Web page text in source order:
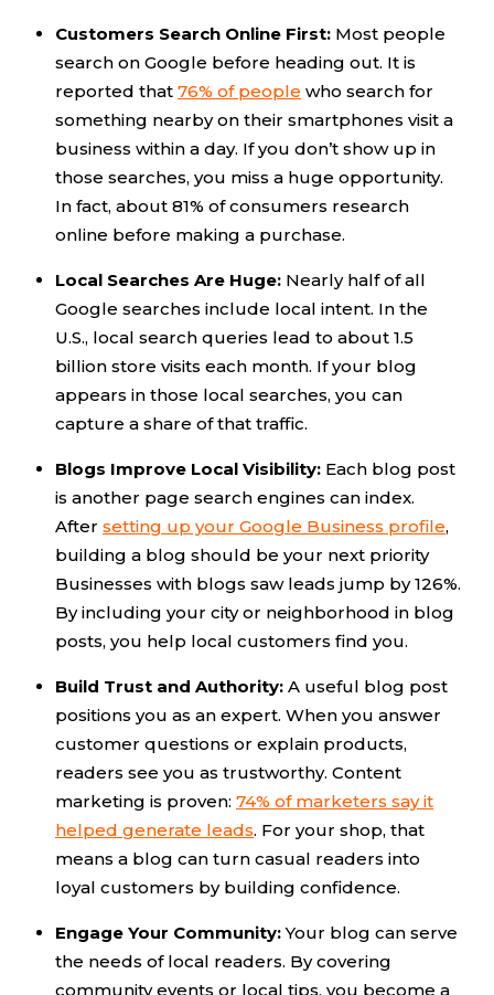
Customers Search Online First: Most people
search on Google before heading out. It is
reported that 76% of people who search for
something nearby on their smartphones visit a
business within a day. If you don’t show up in
those searches, you miss a huge opportunity.
In fact, about 81% of consumers research
online before making a purchase.
Local Searches Are Huge: Nearly half of all
Google searches include local intent. In the
U.S., local search queries lead to about 1.5
billion store visits each month. If your blog
appears in those local searches, you can
capture a share of that traffic.
Blogs Improve Local Visibility: Each blog post
is another page search engines can index.
After setting up your Google Business profile,
building a blog should be your next priority
Businesses with blogs saw leads jump by 126%.
By including your city or neighborhood in blog
posts, you help local customers find you.
Build Trust and Authority: A useful blog post
positions you as an expert. When you answer
customer questions or explain products,
readers see you as trustworthy. Content
marketing is proven: 74% of marketers say it
helped generate leads. For your shop, that
means a blog can turn casual readers into
loyal customers by building confidence.
Engage Your Community:Your blog can serve
the needs of local readers. By covering
community events or local tips, you become a